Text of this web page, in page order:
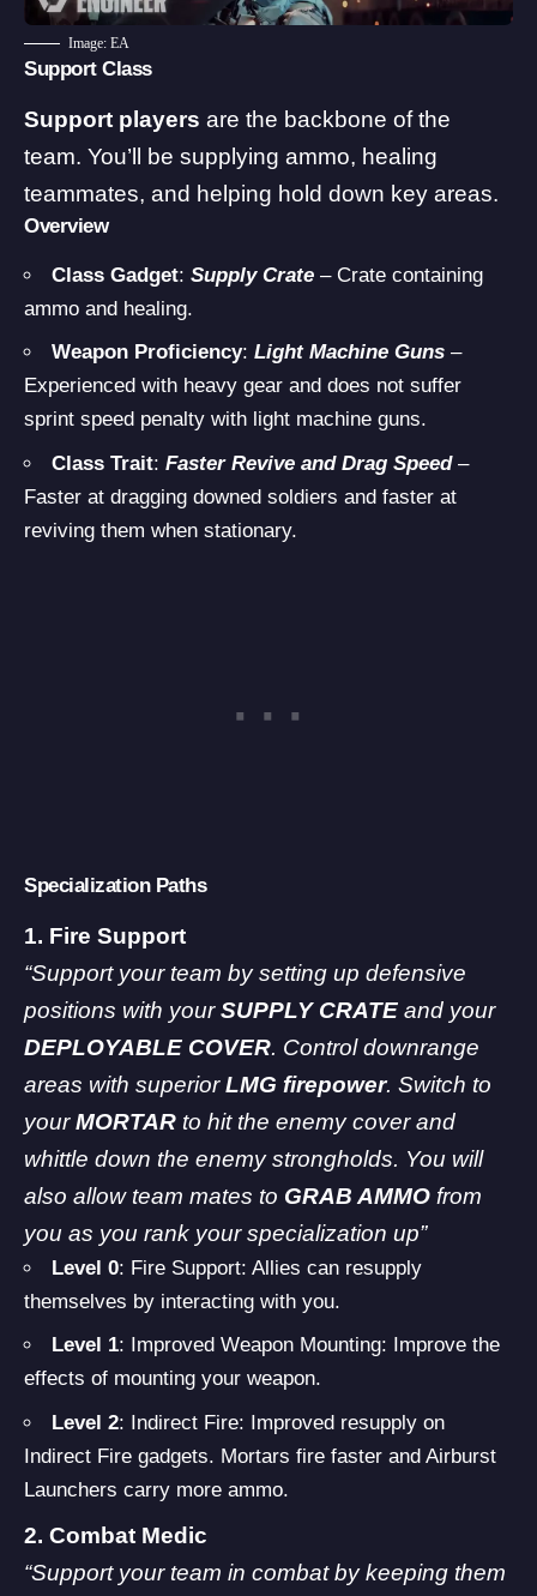
Image: EA
Support Class
Support players are the backbone of the
team. You’ll be supplying ammo, healing
teammates, and helping hold down key areas.
Overview
Class Gadget: Supply Crate – Crate containing
ammo and healing.
Weapon Proficiency: Light Machine Guns –
Experienced with heavy gear and does not suffer
sprint speed penalty with light machine guns.
Class Trait: Faster Revive and Drag Speed–
Faster at dragging downed soldiers and faster at
reviving them when stationary.
Specialization Paths
1. Fire Support
“Support your team by setting up defensive
positions with yourSUPPLY CRATE and your
DEPLOYABLE COVER. Control downrange
areas with superiorLMG firepower. Switch to
yourMORTAR to hit the enemy cover and
whittle down the enemy strongholds. You will
also allow team mates to GRAB AMMO from
you as you rank your specialization up”
Level 0: Fire Support: Allies can resupply
themselves by interacting with you.
Level 1: Improved Weapon Mounting: Improve the
effects of mounting your weapon.
Level 2: Indirect Fire: Improved resupply on
Indirect Fire gadgets. Mortars fire faster and Airburst
Launchers carry more ammo.
2. Combat Medic
“Support your team in combat by keeping them